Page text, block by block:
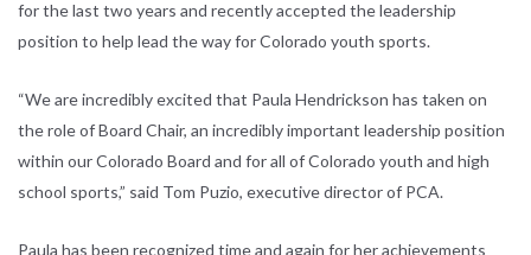
for the last two years and recently accepted the leadership
position to help lead the way for Colorado youth sports.
“We are incredibly excited that Paula Hendrickson has taken on
the role of Board Chair, an incredibly important leadership position
within our Colorado Board and for all of Colorado youth and high
school sports,” said Tom Puzio, executive director of PCA.
Paula has been recognized time and again for her achievements